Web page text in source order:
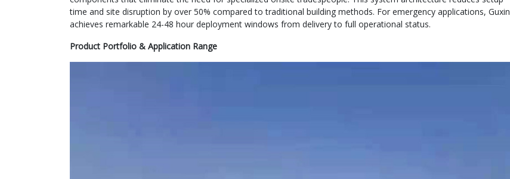
time and site disruption by over 50% compared to traditional building methods. For emergency applications, Guxin
achieves remarkable 24-48 hour deployment windows from delivery to full operational status.
Product Portfolio & Application Range